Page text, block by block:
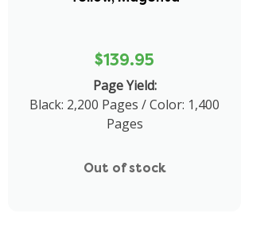
$139.95
Page Yield:
Black: 2,200 Pages / Color: 1,400
Pages
Out of stock